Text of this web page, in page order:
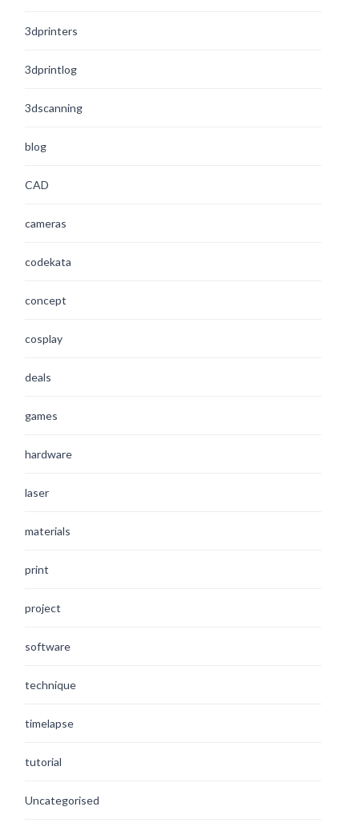
3dprinters
3dprintlog
3dscanning
blog
CAD
cameras
codekata
concept
cosplay
deals
games
hardware
laser
materials
print
project
software
technique
timelapse
tutorial
Uncategorised